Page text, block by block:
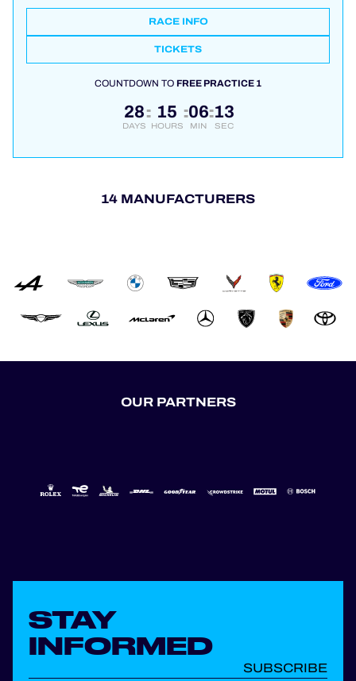
RACE INFO
TICKETS
COUNTDOWN TOFREE PRACTICE 1
28
DAYS
: 15
HOURS
:06
MIN
:13
SEC
14 MANUFACTURERS
OUR PARTNERS
STAY
INFORMED
SUBSCRIBE